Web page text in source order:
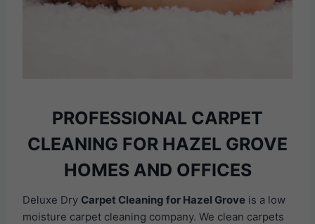
PROFESSIONAL CARPET
CLEANING FOR HAZEL GROVE
HOMES AND OFFICES
Deluxe Dry Carpet Cleaning for Hazel Grove is a low
moisture carpet cleaning company. We clean carpets